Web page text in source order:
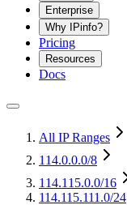
Enterprise
Why IPinfo?
Pricing
Resources
Docs
All IP Ranges
114.0.0.0/8
114.115.0.0/16
114.115.111.0/24